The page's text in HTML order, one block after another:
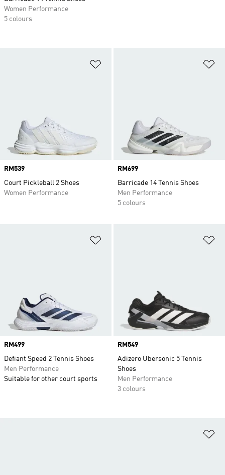
Price
RM539
Court Pickleball 2 Shoes
Women Performance
Price
RM699
Barricade 14 Tennis Shoes
Men Performance
5 colours
Price
RM499
Defiant Speed 2 Tennis Shoes
Men Performance
Suitable for other court sports
Price
RM549
Adizero Ubersonic 5 Tennis
Shoes
Men Performance
3 colours
Women Performance
5 colours